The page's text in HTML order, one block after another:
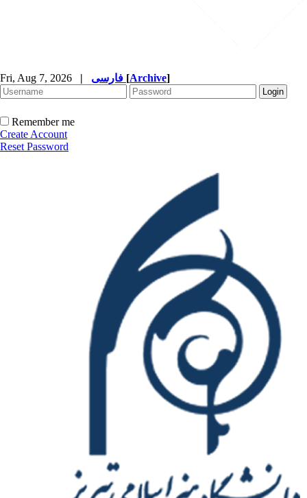
Fri, Aug 7, 2026 | [Archive]
Remember me
Create Account
Reset Password